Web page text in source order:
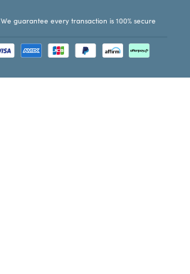
We guarantee every transaction is 100% secure